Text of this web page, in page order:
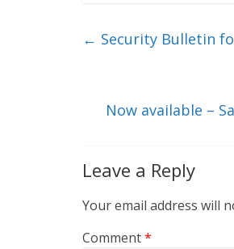
e er l
k
← Security Bulletin
Now available –
Leave a Reply
Your email address will
Comment*